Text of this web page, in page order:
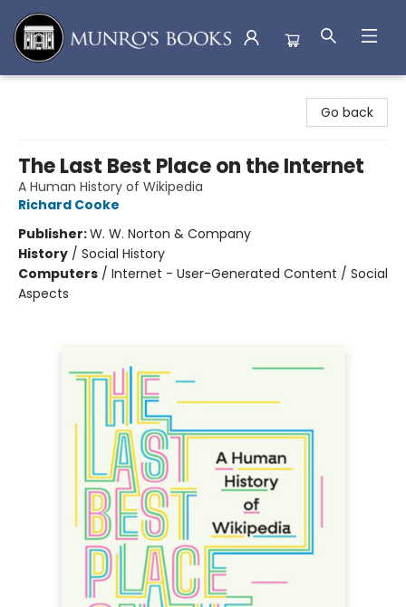
Go back
The Last Best Place on the Internet
A Human History of Wikipedia
Richard Cooke
Publisher:W. W. Norton & Company
History / Social History
Computers / Internet - User-Generated Content / Social
Aspects